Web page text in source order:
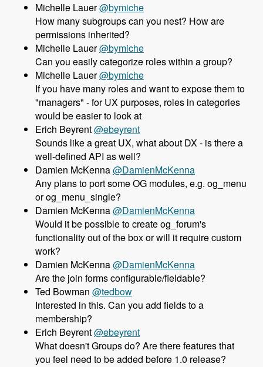
Michelle Lauer@bymiche
How many subgroups can you nest? How are
permissions inherited?
Michelle Lauer@bymiche
Can you easily categorize roles within a group?
Michelle Lauer@bymiche
If you have many roles and want to expose them to
"managers" - for UX purposes, roles in categories
would be easier to look at
Erich Beyrent@ebeyrent
Sounds like a great UX, what about DX - is there a
well-defined API as well?
Damien McKenna@DamienMcKenna
Any plans to port some OG modules, e.g. og_menu
or og_menu_single?
Damien McKenna@DamienMcKenna
Would it be possible to create og_forum's
functionality out of the box or will it require custom
work?
Damien McKenna@DamienMcKenna
Are the join forms configurable/fieldable?
Ted Bowman @tedbow
Interested in this. Can you add fields to a
membership?
Erich Beyrent@ebeyrent
What doesn't Groups do? Are there features that
you feel need to be added before 1.0 release?